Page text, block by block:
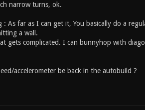
narrow turns, ok.
: As far as I can get it, You basically do a
a wall.
gets complicated. I can bunnyhop with
accelerometer be back in the autobuild ?